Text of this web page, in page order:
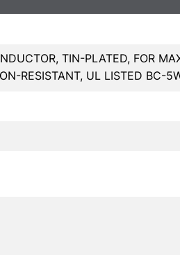
TIN-PLATED, FOR
RESISTANT, UL LISTED BC-